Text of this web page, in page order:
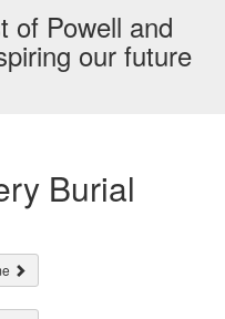
of Powell and
our future
Burial